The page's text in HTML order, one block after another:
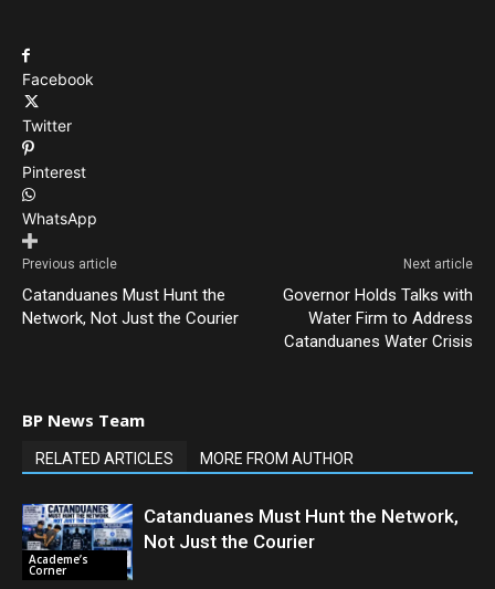
Facebook
Twitter
Pinterest
WhatsApp
Previous article
Catanduanes Must Hunt the
Network, Not Just the Courier
Next article
Governor Holds Talks with
Water Firm to Address
Catanduanes Water Crisis
BP News Team
RELATED ARTICLES MORE FROM AUTHOR
Academe’s
Corner
Catanduanes Must Hunt the Network,
Not Just the Courier